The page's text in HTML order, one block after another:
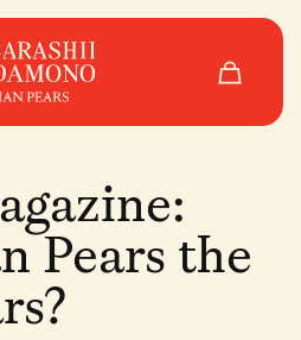
Pears the